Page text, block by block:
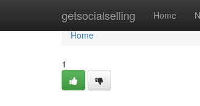
getsocialselling Home
Home
Home
1